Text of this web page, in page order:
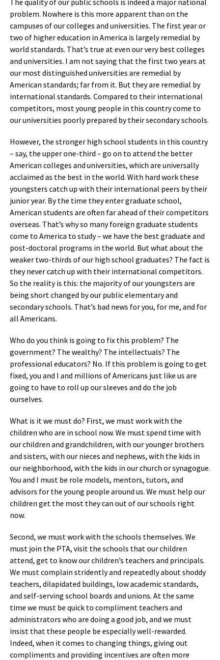
The quality of our public schools is indeed a major national
problem. Nowhere is this more apparent than on the
campuses of our colleges and universities. The first year or
two of higher education in America is largely remedial by
world standards. That’s true at even our very best colleges
and universities. I am not saying that the first two years at
our most distinguished universities are remedial by
American standards; far from it. But they are remedial by
international standards. Compared to their international
competitors, most young people in this country come to
our universities poorly prepared by their secondary schools.
However, the stronger high school students in this country
– say, the upper one-third – go on to attend the better
American colleges and universities, which are universally
acclaimed as the best in the world. With hard work these
youngsters catch up with their international peers by their
junior year. By the time they enter graduate school,
American students are often far ahead of their competitors
overseas. That’s why so many foreign graduate students
come to America to study – we have the best graduate and
post-doctoral programs in the world. But what about the
weaker two-thirds of our high school graduates? The fact is
they never catch up with their international competitors.
So the reality is this: the majority of our youngsters are
being short changed by our public elementary and
secondary schools. That’s bad news for you, for me, and for
all Americans.
Who do you think is going to fix this problem? The
government? The wealthy? The intellectuals? The
professional educators? No. If this problem is going to get
fixed, you and I and millions of Americans just like us are
going to have to roll up our sleeves and do the job
ourselves.
What is it we must do? First, we must work with the
children who are in school now. We must spend time with
our children and grandchildren, with our younger brothers
and sisters, with our nieces and nephews, with the kids in
our neighborhood, with the kids in our church or synagogue.
You and I must be role models, mentors, tutors, and
advisors for the young people around us. We must help our
children get the most they can out of our schools right
now.
Second, we must work with the schools themselves. We
must join the PTA, visit the schools that our children
attend, get to know our children’s teachers and principals.
We must complain stridently and repeatedly about shoddy
teachers, dilapidated buildings, low academic standards,
and self-serving school boards and unions. At the same
time we must be quick to compliment teachers and
administrators who are doing a good job, and we must
insist that these people be especially well-rewarded.
Indeed, when it comes to changing things, giving out
compliments and providing incentives are often more